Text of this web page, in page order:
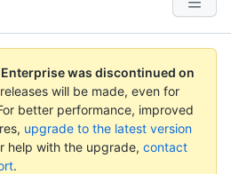
was discontinued on
will be made, even for
better performance, improved
upgrade to the latest version
help with the upgrade, contact
.